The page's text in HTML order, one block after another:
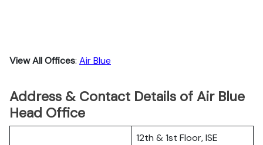
View All Offices: Air Blue
Address & Contact Details of Air Blue
Head Office
12th & 1st Floor, ISE